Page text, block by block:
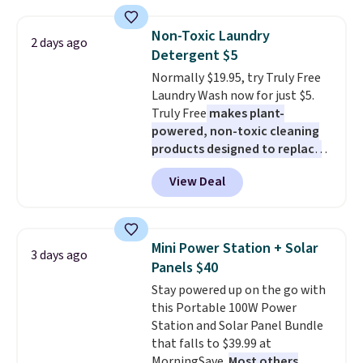
lowest price we see each year on
these 30" x 54" towels.
quickly and are resistant to
benzoyl peroxide, so they are
less likely to lose color when
they come into contact with
skin care products.You can also
get these 27" x 52" bath towels
for $1 less.
2 days ago
Non-Toxic Laundry
Detergent $5
Normally $19.95, try Truly Free
Laundry Wash now for just $5.
Truly Free makes plant-
powered, non-toxic cleaning
products designed to replace
the harsh chemicals found in
conventional laundry and
home cleaning brands.
technology formula to tackle
tough stains and odors without
dyes, synthetic fragrances,
optical brighteners,
phosphates, or formaldehyde,
and it's safe for sensitive skin,
babies, and pets. Plus, the
View Deal
3 days ago
Mini Power Station + Solar
Panels $40
Stay powered up on the go with
this Portable 100W Power
Station and Solar Panel Bundle
that falls to $39.99 at